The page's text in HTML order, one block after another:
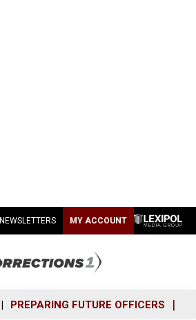
NEWSLETTERS MY ACCOUNT
PREPARING FUTURE OFFICERS